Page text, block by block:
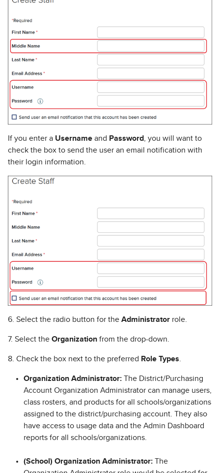
If you enter a Username and Password , you will want to
check the box to send the user an email notification with
their login information.
6. Select the radio button for the Administrator role.
7. Select the Organization from the drop-down.
8. Check the box next to the preferred Role Types
Organization Administrator: The District/Purchasing
Account Organization Administrator can manage users,
class rosters, and products for all schools/organizations
assigned to the district/purchasing account. They also
have access to usage data and the Admin Dashboard
reports for all schools/organizations.
(School) Organization Administrator: The